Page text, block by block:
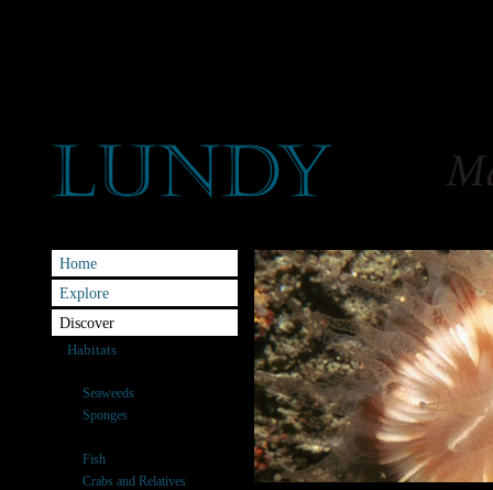
Home
Explore
Discover
Habitats
Seaweeds
Sponges
Fish
Crabs and Relatives